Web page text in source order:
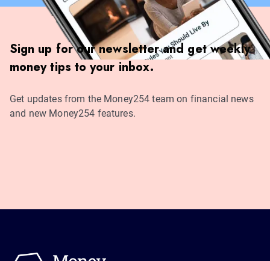
Sign up for our newsletter and get weekly
money tips to your inbox.
Get updates from the Money254 team on financial news
and new Money254 features.